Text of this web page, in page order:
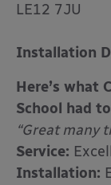
LE12 7JU
Installation
Here’s what
School had
“Great many
Service:
Installation: